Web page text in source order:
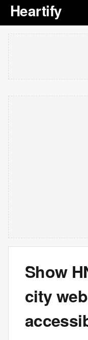
Heartify
Show
city